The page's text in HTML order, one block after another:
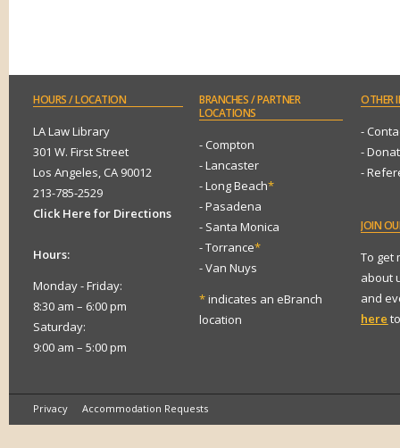
HOURS/ LOCATION
LA Law Library
301 W. First Street
Los Angeles, CA 90012
213-785-2529
Click Here for Directions
Hours:
Monday - Friday:
8:30 am – 6:00 pm
Saturday:
9:00 am – 5:00 pm
BRANCHES/ PARTNER
LOCATIONS
- Compton
- Lancaster
- Long Beach*
- Pasadena
- Santa Monica
- Torrance*
- Van Nuys
*indicates an eBranch
location
OTHER
-
-
-
JOIN
To get
about
and
here
Privacy Accommodation Requests